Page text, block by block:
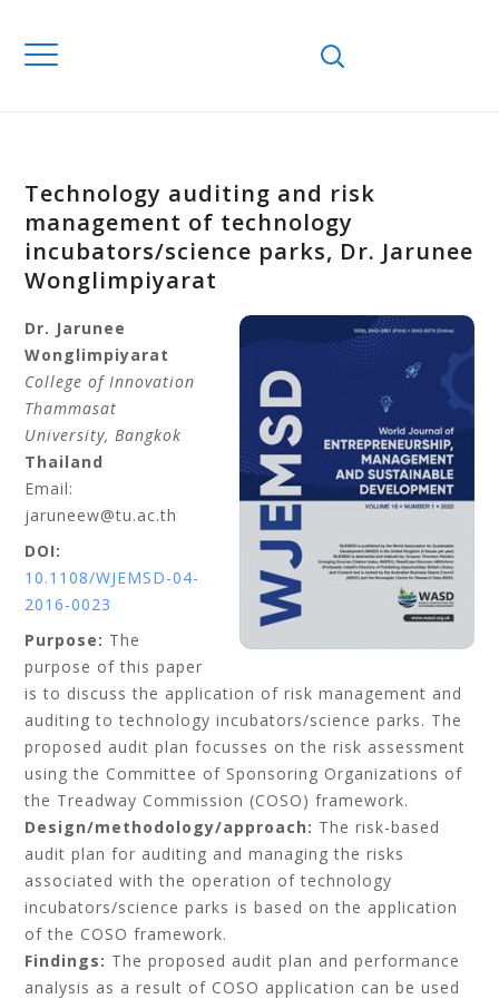
Technology auditing and risk
management of technology
incubators/science parks, Dr. Jarunee
Wonglimpiyarat
Dr. Jarunee
Wonglimpiyarat
College of Innovation
Thammasat
University, Bangkok
Thailand
Email:
jaruneew@tu.ac.th
DOI:
10.1108/WJEMSD-04-
2016-0023
Purpose: The
purpose of this paper
is to discuss the application of risk management and
auditing to technology incubators/science parks. The
proposed audit plan focusses on the risk assessment
using the Committee of Sponsoring Organizations of
the Treadway Commission (COSO) framework.
Design/methodology/approach: The risk-based
audit plan for auditing and managing the risks
associated with the operation of technology
incubators/science parks is based on the application
of the COSO framework.
Findings: The proposed audit plan and performance
analysis as a result of COSO application can be used